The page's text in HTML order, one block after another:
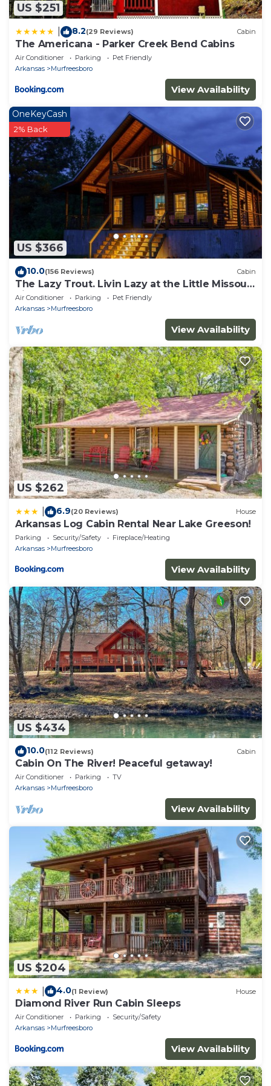
US $251
8.2(29 Reviews) Cabin
The Americana - Parker Creek Bend Cabins
Air Conditioner Parking
Pet Friendly
Arkansas
Murfreesboro
View Availability
US $366
OneKeyCash
2% Back
10.0(156 Reviews) Cabin
The Lazy Trout. Livin Lazy at the Little Missouri
River
Air Conditioner Parking
Pet Friendly
Arkansas
Murfreesboro
View Availability
US $262
6.9(20 Reviews) House
Arkansas Log Cabin Rental Near Lake Greeson!
Parking Security/Safety
Fireplace/Heating
Arkansas
Murfreesboro
View Availability
US $434
10.0(112 Reviews) Cabin
Cabin On The River! Peaceful getaway!
Air Conditioner Parking
TV
Arkansas
Murfreesboro
View Availability
US $204
4.0(1 Review) House
Diamond River Run Cabin Sleeps
Air Conditioner Parking
Security/Safety
Arkansas
Murfreesboro
View Availability